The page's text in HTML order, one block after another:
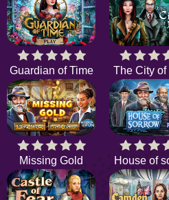
Guardian of Time The City of
Missing Gold House of